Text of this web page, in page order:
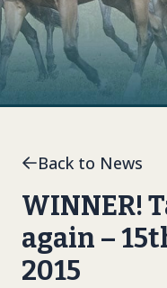
Back to News
WINNER!
again –
2015